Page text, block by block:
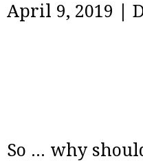
April 9, 2019
So ... why